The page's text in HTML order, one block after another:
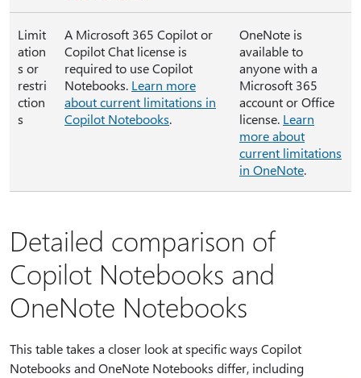
Limit
ation
s or
restri
ction
s
A Microsoft 365 Copilot or
Copilot Chat license is
required to use Copilot
Notebooks. Learn more
about current limitations in
Copilot Notebooks.
OneNote is
available to
anyone with a
Microsoft 365
account or Office
license. Learn
more about
current limitations
in OneNote.
Detailed comparison of
Copilot Notebooks and
OneNote Notebooks
This table takes a closer look at specific ways Copilot
Notebooks and OneNote Notebooks differ, including